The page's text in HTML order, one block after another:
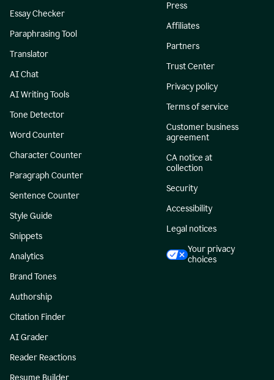
Essay Checker
Paraphrasing Tool
Translator
AI Chat
AI Writing Tools
Tone Detector
Word Counter
Character Counter
Paragraph Counter
Sentence Counter
Style Guide
Snippets
Analytics
Brand Tones
Authorship
Citation Finder
AI Grader
Reader Reactions
Press
Affiliates
Partners
Trust Center
Privacy policy
Terms of service
Customer business
agreement
CA notice at
collection
Security
Accessibility
Legal notices
Your privacy
choices